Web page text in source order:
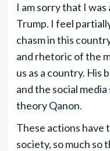
I am sorry that I
Trump. I feel
chasm in this
and rhetoric of the
us as a country. His
and the social
theory Qanon.
These actions
society, so much so